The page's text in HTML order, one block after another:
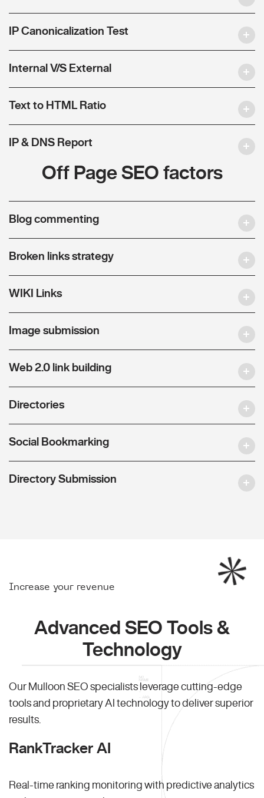
IP Canonicalization Test
Internal V/S External
Text to HTML Ratio
IP & DNS Report
Off Page SEO factors
Blog commenting
Broken links strategy
WIKI Links
Image submission
Web 2.0 link building
Directories
Social Bookmarking
Directory Submission
Increase your revenue
Advanced SEO Tools &
Technology
Our Mulloon SEO specialists leverage cutting-edge
tools and proprietary AI technology to deliver superior
results.
RankTracker AI
Real-time ranking monitoring with predictive analytics